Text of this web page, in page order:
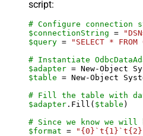
script:
# Configure connection
$connectionString =
$query =
"SELECT *
# Instantiate
$adapter = New-Object
$table = New-Object
# Fill the table with
$adapter .Fill( $table )
# Since we know we
$format =